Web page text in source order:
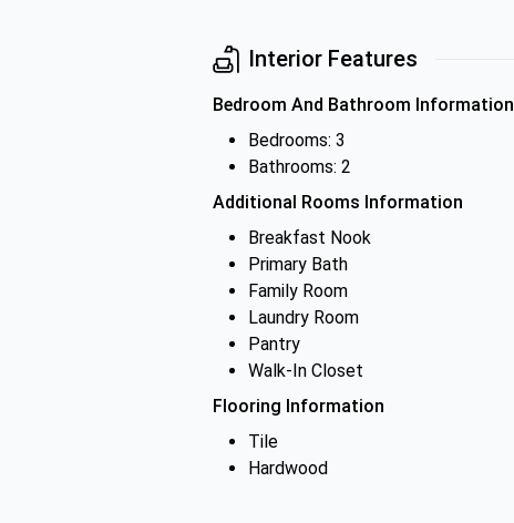
Interior Features
Bedroom And Bathroom Information
Bedrooms: 3
Bathrooms: 2
Additional Rooms Information
Breakfast Nook
Primary Bath
Family Room
Laundry Room
Pantry
Walk-In Closet
Flooring Information
Tile
Hardwood